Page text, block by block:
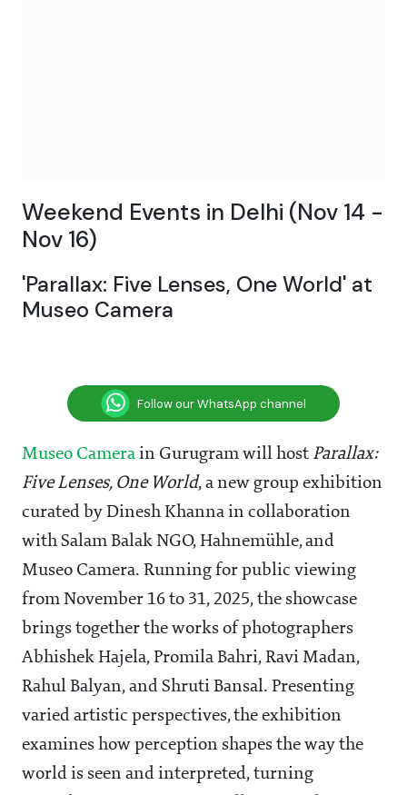
Weekend Events in Delhi (Nov 14 -
Nov 16)
'Parallax: Five Lenses, One World' at
Museo Camera
Follow our WhatsApp channel
Museo Camera in Gurugram will host Parallax:
Five Lenses, One World, a new group exhibition
curated by Dinesh Khanna in collaboration
with Salam Balak NGO, Hahnemühle, and
Museo Camera. Running for public viewing
from November 16 to 31, 2025, the showcase
brings together the works of photographers
Abhishek Hajela, Promila Bahri, Ravi Madan,
Rahul Balyan, and Shruti Bansal. Presenting
varied artistic perspectives, the exhibition
examines how perception shapes the way the
world is seen and interpreted, turning